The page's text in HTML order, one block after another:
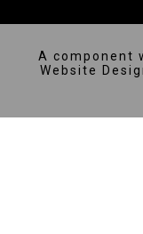
A component
Website